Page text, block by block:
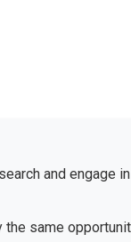
and engage in
the same